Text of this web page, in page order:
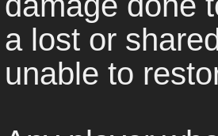
a lost or
unable to